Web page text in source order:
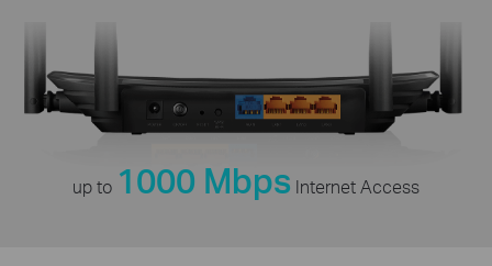
up to 1000 Mbps Internet Access